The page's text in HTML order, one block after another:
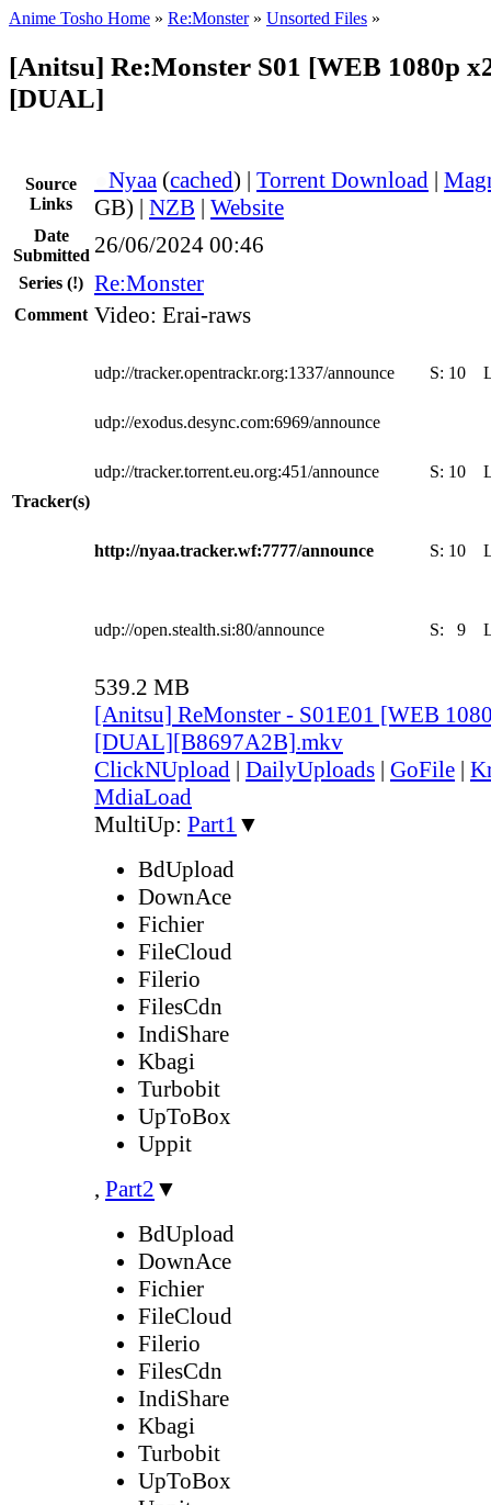
Anime Tosho Home » Re:Monster» Unsorted Files »
[Anitsu] Re:Monster S01 [WEB 1080p
[DUAL]
Source
Links
Nyaa (cached) | Torrent Download |
GB) | NZB | Website
Date
Submitted 26/06/2024 00:46
Series (!) Re:Monster
Comment Video: Erai-raws
Tracker(s)
udp://tracker.opentrackr.org:1337/announce S: 10
udp://exodus.desync.com:6969/announce
udp://tracker.torrent.eu.org:451/announce S: 10
http://nyaa.tracker.wf:7777/announce S: 10
udp://open.stealth.si:80/announce S: 9
539.2 MB
[Anitsu] ReMonster - S01E01 [WEB
[DUAL][B8697A2B].mkv
ClickNUpload | DailyUploads | GoFile |
MdiaLoad
MultiUp: Part1 ▼
BdUpload
DownAce
Fichier
FileCloud
Filerio
FilesCdn
IndiShare
Kbagi
Turbobit
UpToBox
Uppit
, Part2 ▼
BdUpload
DownAce
Fichier
FileCloud
Filerio
FilesCdn
IndiShare
Kbagi
Turbobit
UpToBox